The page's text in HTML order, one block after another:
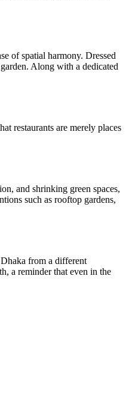
of spatial harmony. Dressed
Along with a dedicated
restaurants are merely places
and shrinking green spaces,
such as rooftop gardens,
from a different
a reminder that even in the